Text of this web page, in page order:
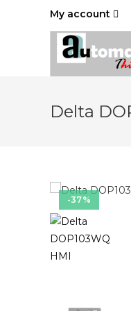
My account
Delta
-37%